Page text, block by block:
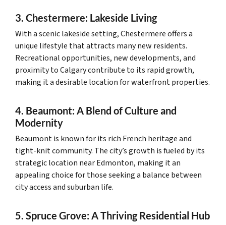
3. Chestermere: Lakeside Living
With a scenic lakeside setting, Chestermere offers a
unique lifestyle that attracts many new residents.
Recreational opportunities, new developments, and
proximity to Calgary contribute to its rapid growth,
making it a desirable location for waterfront properties.
4. Beaumont: A Blend of Culture and
Modernity
Beaumont is known for its rich French heritage and
tight-knit community. The city’s growth is fueled by its
strategic location near Edmonton, making it an
appealing choice for those seeking a balance between
city access and suburban life.
5. Spruce Grove: A Thriving Residential Hub